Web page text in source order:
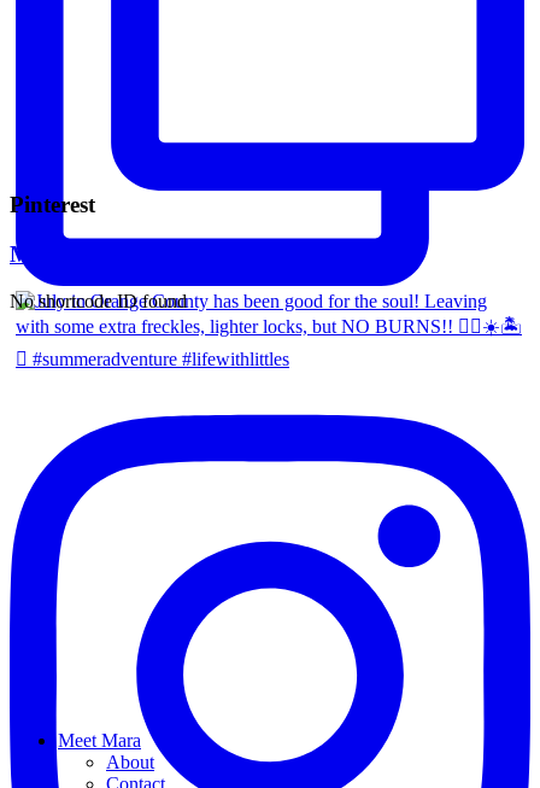
Pinterest
Mara Ferreira
No shortcode ID found
Meet Mara
About
Contact